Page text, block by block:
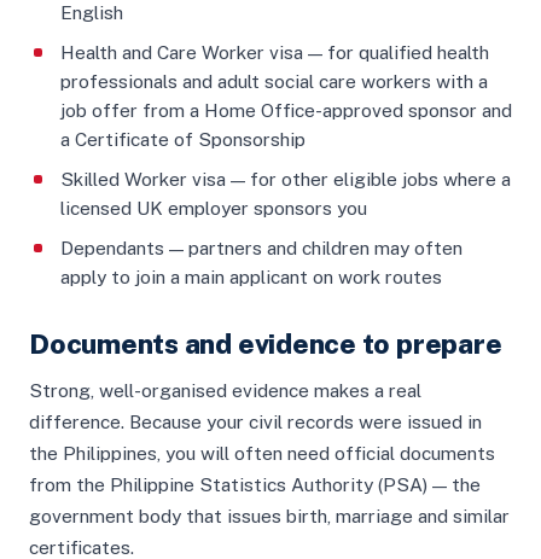
English
Health and Care Worker visa — for qualified health
professionals and adult social care workers with a
job offer from a Home Office-approved sponsor and
a Certificate of Sponsorship
Skilled Worker visa — for other eligible jobs where a
licensed UK employer sponsors you
Dependants — partners and children may often
apply to join a main applicant on work routes
Documents and evidence to prepare
Strong, well-organised evidence makes a real
difference. Because your civil records were issued in
the Philippines, you will often need official documents
from the Philippine Statistics Authority (PSA) — the
government body that issues birth, marriage and similar
certificates.